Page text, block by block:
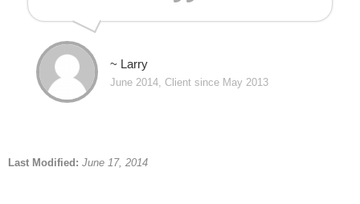
~ Larry
June 2014, Client since May 2013
Last Modified: June 17, 2014